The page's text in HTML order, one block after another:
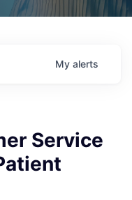
My alerts
Service